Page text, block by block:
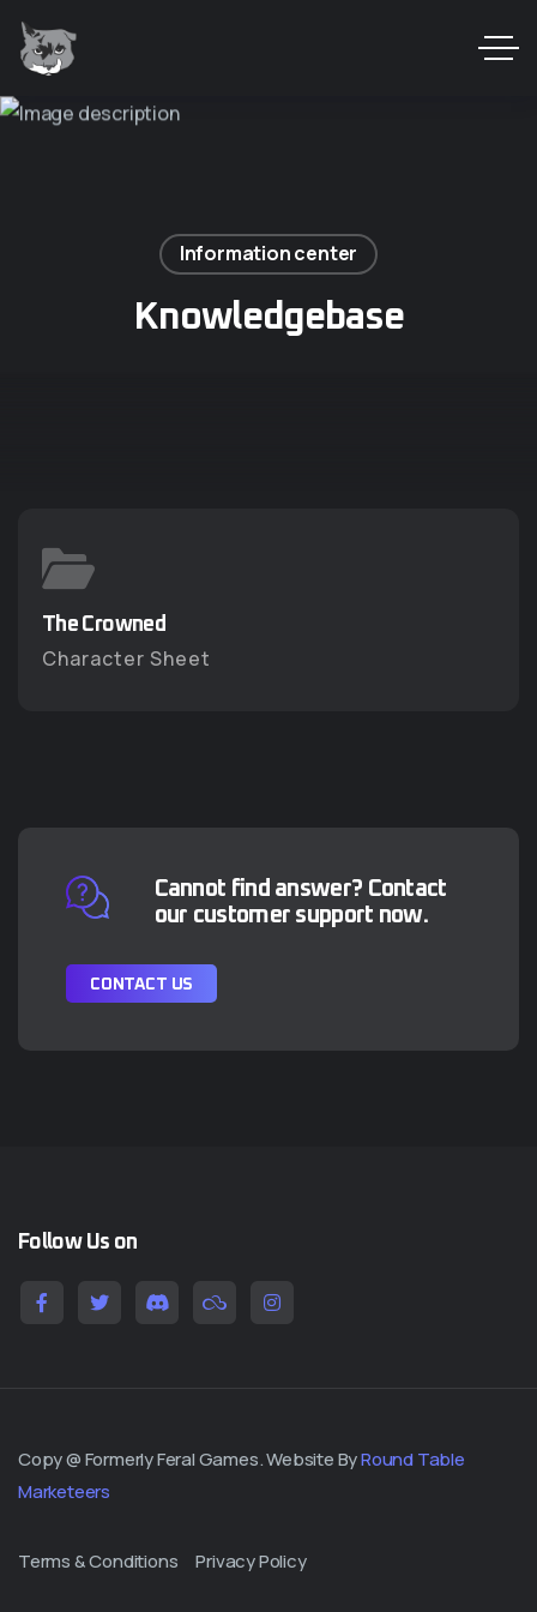
Information center
Knowledgebase
The Crowned
Character Sheet
Cannot find answer? Contact
our customer support now.
CO N TACT US
Follow Us on
Copy @ Formerly Feral Games. Website ByRound Table
Marketeers
Terms & Conditions Privacy Policy